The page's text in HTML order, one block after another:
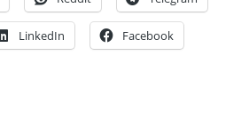
LinkedIn Facebook